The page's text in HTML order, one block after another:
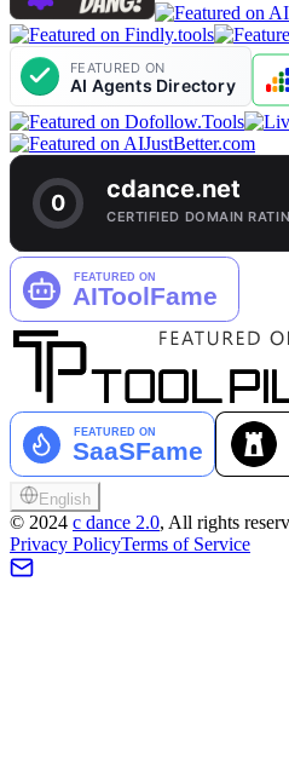
English
© 2024 c dance 2.0, All rights
Privacy PolicyTerms of Service